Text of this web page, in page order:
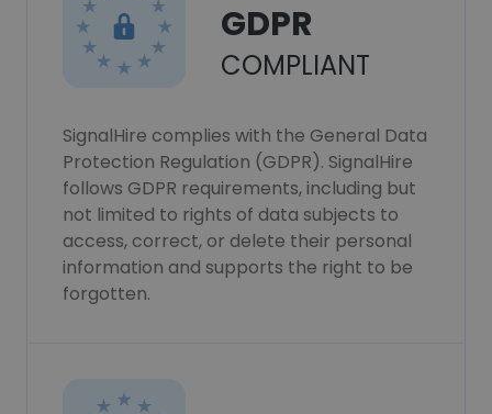
GDPR
COMPLIANT
SignalHire complies with the General Data
Protection Regulation (GDPR). SignalHire
follows GDPR requirements, including but
not limited to rights of data subjects to
access, correct, or delete their personal
information and supports the right to be
forgotten.